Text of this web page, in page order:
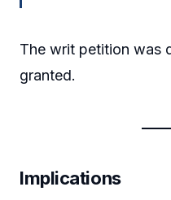
The writ petition was
granted.
Implications